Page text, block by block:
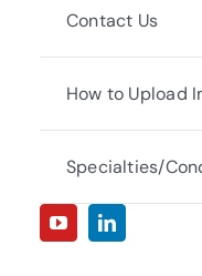
Contact Us
How to Upload
Specialties/